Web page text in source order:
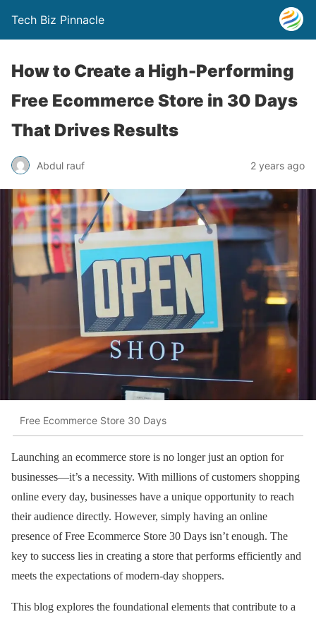
Tech Biz Pinnacle
How to Create a High-Performing
Free Ecommerce Store in 30 Days
That Drives Results
Abdul rauf 2 years ago
Free Ecommerce Store 30 Days
Launching an ecommerce store is no longer just an option for
businesses—it’s a necessity. With millions of customers shopping
online every day, businesses have a unique opportunity to reach
their audience directly. However, simply having an online
presence of Free Ecommerce Store 30 Days isn’t enough. The
key to success lies in creating a store that performs efficiently and
meets the expectations of modern-day shoppers.
This blog explores the foundational elements that contribute to a